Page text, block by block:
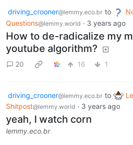
driving_crooner@lemmy.eco.br to
Questions@lemmy.world · 3 years ago
How to de-radicalize my
youtube algorithm?
20 16 1
driving_crooner@lemmy.eco.br to
Shitpost@lemmy.world · 3 years ago
yeah, I watch corn
lemmy.eco.br